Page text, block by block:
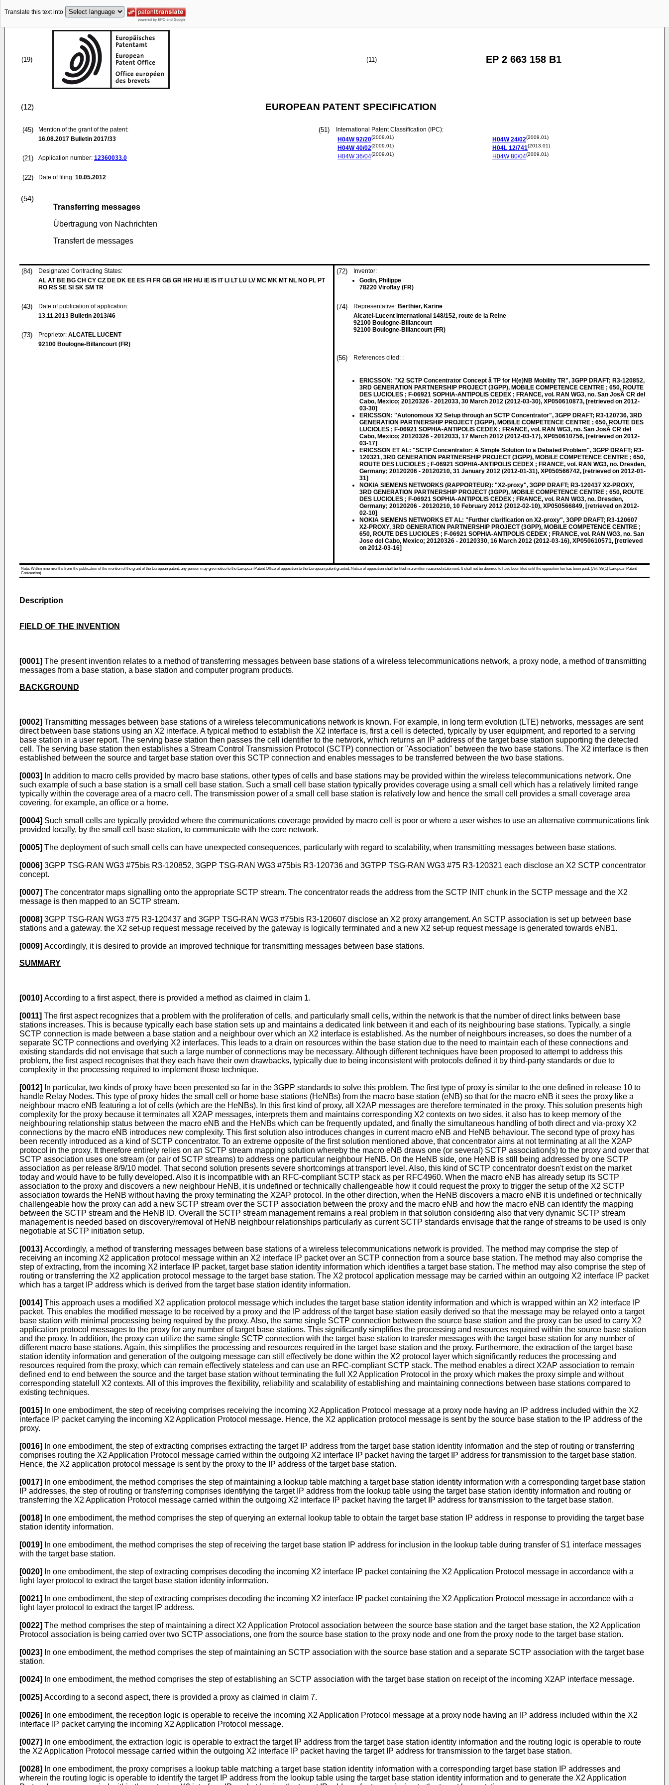
Translate this text into
(19) (11) EP 2 663 158 B1
(12) EUROPEAN PATENT SPECIFICATION
(45)
Mention of the grant of the patent:
16.08.2017 Bulletin 2017/33
(21) Application number: 12360033.0
(22) Date of filing: 10.05.2012
(51)
International Patent Classification (IPC):
H04W 92/20(2009.01)
H04W 40/02(2009.01)
H04W 36/04(2009.01)
H04W 24/02(2009.01)
H04L 12/741(2013.01)
H04W 80/04(2009.01)
(54)
Transferring messages
Übertragung von Nachrichten
Transfert de messages
(84)
Designated Contracting States:
AL AT BE BG CH CY CZ DE DK EE ES FI FR GB GR HR HU IE IS IT LI LT LU LV MC MK MT NL NO PL PT
RO RS SE SI SK SM TR
(43)
Date of publication of application:
13.11.2013 Bulletin 2013/46
(73) Proprietor: ALCATEL LUCENT
92100 Boulogne-Billancourt (FR)
(72)
Inventor:
Godin, Philippe
78220 Viroflay (FR)
(74) Representative: Berthier, Karine
Alcatel-Lucent International 148/152, route de la Reine
92100 Boulogne-Billancourt
92100 Boulogne-Billancourt (FR)
(56) References cited: :
ERICSSON: "X2 SCTP Concentrator Concept â TP for H(e)NB Mobility TR", 3GPP DRAFT; R3-120852,
3RD GENERATION PARTNERSHIP PROJECT (3GPP), MOBILE COMPETENCE CENTRE ; 650, ROUTE
DES LUCIOLES ; F-06921 SOPHIA-ANTIPOLIS CEDEX ; FRANCE, vol. RAN WG3, no. San JosÃ CR del
Cabo, Mexico; 20120326 - 2012033, 30 March 2012 (2012-03-30), XP050610873, [retrieved on 2012-
03-30]
ERICSSON: "Autonomous X2 Setup through an SCTP Concentrator", 3GPP DRAFT; R3-120736, 3RD
GENERATION PARTNERSHIP PROJECT (3GPP), MOBILE COMPETENCE CENTRE ; 650, ROUTE DES
LUCIOLES ; F-06921 SOPHIA-ANTIPOLIS CEDEX ; FRANCE, vol. RAN WG3, no. San JosÃ CR del
Cabo, Mexico; 20120326 - 2012033, 17 March 2012 (2012-03-17), XP050610756, [retrieved on 2012-
03-17]
ERICSSON ET AL: "SCTP Concentrator: A Simple Solution to a Debated Problem", 3GPP DRAFT; R3-
120321, 3RD GENERATION PARTNERSHIP PROJECT (3GPP), MOBILE COMPETENCE CENTRE ; 650,
ROUTE DES LUCIOLES ; F-06921 SOPHIA-ANTIPOLIS CEDEX ; FRANCE, vol. RAN WG3, no. Dresden,
Germany; 20120206 - 20120210, 31 January 2012 (2012-01-31), XP050566742, [retrieved on 2012-01-
31]
NOKIA SIEMENS NETWORKS (RAPPORTEUR): "X2-proxy", 3GPP DRAFT; R3-120437 X2-PROXY,
3RD GENERATION PARTNERSHIP PROJECT (3GPP), MOBILE COMPETENCE CENTRE ; 650, ROUTE
DES LUCIOLES ; F-06921 SOPHIA-ANTIPOLIS CEDEX ; FRANCE, vol. RAN WG3, no. Dresden,
Germany; 20120206 - 20120210, 10 February 2012 (2012-02-10), XP050566849, [retrieved on 2012-
02-10]
NOKIA SIEMENS NETWORKS ET AL: "Further clarification on X2-proxy", 3GPP DRAFT; R3-120607
X2-PROXY, 3RD GENERATION PARTNERSHIP PROJECT (3GPP), MOBILE COMPETENCE CENTRE ;
650, ROUTE DES LUCIOLES ; F-06921 SOPHIA-ANTIPOLIS CEDEX ; FRANCE, vol. RAN WG3, no. San
Jose del Cabo, Mexico; 20120326 - 20120330, 16 March 2012 (2012-03-16), XP050610571, [retrieved
on 2012-03-16]
Note: Within nine months from the publication of the mention of the grant of the European patent, any person may give notice to the European Patent Office of opposition to the European patent granted. Notice of opposition shall be filed in a written reasoned statement. It shall not be deemed to have been filed until the opposition fee has been paid. (Art. 99(1) European Patent
Convention).
Description
FIELD OF THE INVENTION
[0001] The present invention relates to a method of transferring messages between base stations of a wireless telecommunications network, a proxy node, a method of transmitting
messages from a base station, a base station and computer program products.
BACKGROUND
[0002] Transmitting messages between base stations of a wireless telecommunications network is known. For example, in long term evolution (LTE) networks, messages are sent
direct between base stations using an X2 interface. A typical method to establish the X2 interface is, first a cell is detected, typically by user equipment, and reported to a serving
base station in a user report. The serving base station then passes the cell identifier to the network, which returns an IP address of the target base station supporting the detected
cell. The serving base station then establishes a Stream Control Transmission Protocol (SCTP) connection or "Association" between the two base stations. The X2 interface is then
established between the source and target base station over this SCTP connection and enables messages to be transferred between the two base stations.
[0003]
In addition to macro cells provided by macro base stations, other types of cells and base stations may be provided within the wireless telecommunications network. One
such example of such a base station is a small cell base station. Such a small cell base station typically provides coverage using a small cell which has a relatively limited range
typically within the coverage area of a macro cell. The transmission power of a small cell base station is relatively low and hence the small cell provides a small coverage area
covering, for example, an office or a home.
[0004] Such small cells are typically provided where the communications coverage provided by macro cell is poor or where a user wishes to use an alternative communications link
provided locally, by the small cell base station, to communicate with the core network.
[0005] The deployment of such small cells can have unexpected consequences, particularly with regard to scalability, when transmitting messages between base stations.
[0006] 3GPP TSG-RAN WG3 #75bis R3-120852, 3GPP TSG-RAN WG3 #75bis R3-120736 and 3GTPP TSG-RAN WG3 #75 R3-120321 each disclose an X2 SCTP concentrator
concept.
[0007] The concentrator maps signalling onto the appropriate SCTP stream. The concentrator reads the address from the SCTP INIT chunk in the SCTP message and the X2
message is then mapped to an SCTP stream.
[0008] 3GPP TSG-RAN WG3 #75 R3-120437 and 3GPP TSG-RAN WG3 #75bis R3-120607 disclose an X2 proxy arrangement. An SCTP association is set up between base
stations and a gateway. the X2 set-up request message received by the gateway is logically terminated and a new X2 set-up request message is generated towards eNB1.
[0009] Accordingly, it is desired to provide an improved technique for transmitting messages between base stations.
SUMMARY
[0010] According to a first aspect, there is provided a method as claimed in claim 1.
[0011] The first aspect recognizes that a problem with the proliferation of cells, and particularly small cells, within the network is that the number of direct links between base
stations increases. This is because typically each base station sets up and maintains a dedicated link between it and each of its neighbouring base stations. Typically, a single
SCTP connection is made between a base station and a neighbour over which an X2 interface is established. As the number of neighbours increases, so does the number of a
separate SCTP connections and overlying X2 interfaces. This leads to a drain on resources within the base station due to the need to maintain each of these connections and
existing standards did not envisage that such a large number of connections may be necessary. Although different techniques have been proposed to attempt to address this
problem, the first aspect recognises that they each have their own drawbacks, typically due to being inconsistent with protocols defined it by third-party standards or due to
complexity in the processing required to implement those technique.
[0012]
In particular, two kinds of proxy have been presented so far in the 3GPP standards to solve this problem. The first type of proxy is similar to the one defined in release 10 to
handle Relay Nodes. This type of proxy hides the small cell or home base stations (HeNBs) from the macro base station (eNB) so that for the macro eNB it sees the proxy like a
neighbour macro eNB featuring a lot of cells (which are the HeNBs). In this first kind of proxy, all X2AP messages are therefore terminated in the proxy. This solution presents high
complexity for the proxy because it terminates all X2AP messages, interprets them and maintains corresponding X2 contexts on two sides, it also has to keep memory of the
neighbouring relationship status between the macro eNB and the HeNBs which can be frequently updated, and finally the simultaneous handling of both direct and via-proxy X2
connections by the macro eNB introduces new complexity. This first solution also introduces changes in current macro eNB and HeNB behaviour. The second type of proxy has
been recently introduced as a kind of SCTP concentrator. To an extreme opposite of the first solution mentioned above, that concentrator aims at not terminating at all the X2AP
protocol in the proxy. It therefore entirely relies on an SCTP stream mapping solution whereby the macro eNB draws one (or several) SCTP association(s) to the proxy and over that
SCTP association uses one stream (or pair of SCTP streams) to address one particular neighbour HeNB. On the HeNB side, one HeNB is still being addressed by one SCTP
association as per release 8/9/10 model. That second solution presents severe shortcomings at transport level. Also, this kind of SCTP concentrator doesn't exist on the market
today and would have to be fully developed. Also it is incompatible with an RFC-compliant SCTP stack as per RFC4960. When the macro eNB has already setup its SCTP
association to the proxy and discovers a new neighbour HeNB, it is undefined or technically challengeable how it could request the proxy to trigger the setup of the X2 SCTP
association towards the HeNB without having the proxy terminating the X2AP protocol. In the other direction, when the HeNB discovers a macro eNB it is undefined or technically
challengeable how the proxy can add a new SCTP stream over the SCTP association between the proxy and the macro eNB and how the macro eNB can identify the mapping
between the SCTP stream and the HeNB ID. Overall the SCTP stream management remains a real problem in that solution considering also that very dynamic SCTP stream
management is needed based on discovery/removal of HeNB neighbour relationships particularly as current SCTP standards envisage that the range of streams to be used is only
negotiable at SCTP initiation setup.
[0013] Accordingly, a method of transferring messages between base stations of a wireless telecommunications network is provided. The method may comprise the step of
receiving an incoming X2 application protocol message within an X2 interface IP packet over an SCTP connection from a source base station. The method may also comprise the
step of extracting, from the incoming X2 interface IP packet, target base station identity information which identifies a target base station. The method may also comprise the step of
routing or transferring the X2 application protocol message to the target base station. The X2 protocol application message may be carried within an outgoing X2 interface IP packet
which has a target IP address which is derived from the target base station identity information.
[0014] This approach uses a modified X2 application protocol message which includes the target base station identity information and which is wrapped within an X2 interface IP
packet. This enables the modified message to be received by a proxy and the IP address of the target base station easily derived so that the message may be relayed onto a target
base station with minimal processing being required by the proxy. Also, the same single SCTP connection between the source base station and the proxy can be used to carry X2
application protocol messages to the proxy for any number of target base stations. This significantly simplifies the processing and resources required within the source base station
and the proxy. In addition, the proxy can utilize the same single SCTP connection with the target base station to transfer messages with the target base station for any number of
different macro base stations. Again, this simplifies the processing and resources required in the target base station and the proxy. Furthermore, the extraction of the target base
station identity information and generation of the outgoing message can still effectively be done within the X2 protocol layer which significantly reduces the processing and
resources required from the proxy, which can remain effectively stateless and can use an RFC-compliant SCTP stack. The method enables a direct X2AP association to remain
defined end to end between the source and the target base station without terminating the full X2 Application Protocol in the proxy which makes the proxy simple and without
corresponding statefull X2 contexts. All of this improves the flexibility, reliability and scalability of establishing and maintaining connections between base stations compared to
existing techniques.
[0015]
In one embodiment, the step of receiving comprises receiving the incoming X2 Application Protocol message at a proxy node having an IP address included within the X2
interface IP packet carrying the incoming X2 Application Protocol message. Hence, the X2 application protocol message is sent by the source base station to the IP address of the
proxy.
[0016]
In one embodiment, the step of extracting comprises extracting the target IP address from the target base station identity information and the step of routing or transferring
comprises routing the X2 Application Protocol message carried within the outgoing X2 interface IP packet having the target IP address for transmission to the target base station.
Hence, the X2 application protocol message is sent by the proxy to the IP address of the target base station.
[0017]
In one embodiment, the method comprises the step of maintaining a lookup table matching a target base station identity information with a corresponding target base station
IP addresses, the step of routing or transferring comprises identifying the target IP address from the lookup table using the target base station identity information and routing or
transferring the X2 Application Protocol message carried within the outgoing X2 interface IP packet having the target IP address for transmission to the target base station.
[0018]
In one embodiment, the method comprises the step of querying an external lookup table to obtain the target base station IP address in response to providing the target base
station identity information.
[0019]
In one embodiment, the method comprises the step of receiving the target base station IP address for inclusion in the lookup table during transfer of S1 interface messages
with the target base station.
[0020]
In one embodiment, the step of extracting comprises decoding the incoming X2 interface IP packet containing the X2 Application Protocol message in accordance with a
light layer protocol to extract the target base station identity information.
[0021]
In one embodiment, the step of extracting comprises decoding the incoming X2 interface IP packet containing the X2 Application Protocol message in accordance with a
light layer protocol to extract the target IP address.
[0022] The method comprises the step of maintaining a direct X2 Application Protocol association between the source base station and the target base station, the X2 Application
Protocol association is being carried over two SCTP associations, one from the source base station to the proxy node and one from the proxy node to the target base station.
[0023]
In one embodiment, the method comprises the step of maintaining an SCTP association with the source base station and a separate SCTP association with the target base
station.
[0024] In one embodiment, the method comprises the step of establishing an SCTP association with the target base station on receipt of the incoming X2AP interface message.
[0025] According to a second aspect, there is provided a proxy as claimed in claim 7.
[0026]
In one embodiment, the reception logic is operable to receive the incoming X2 Application Protocol message at a proxy node having an IP address included within the X2
interface IP packet carrying the incoming X2 Application Protocol message.
[0027]
In one embodiment, the extraction logic is operable to extract the target IP address from the target base station identity information and the routing logic is operable to route
the X2 Application Protocol message carried within the outgoing X2 interface IP packet having the target IP address for transmission to the target base station.
[0028]
In one embodiment, the proxy comprises a lookup table matching a target base station identity information with a corresponding target base station IP addresses and
wherein the routing logic is operable to identify the target IP address from the lookup table using the target base station identity information and to generate the X2 Application